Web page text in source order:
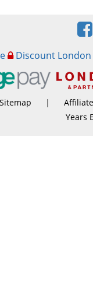
Discount London
Sitemap |
Years